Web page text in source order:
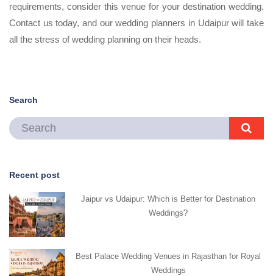
requirements, consider this venue for your destination wedding.
Contact us today, and our wedding planners in Udaipur will take
all the stress of wedding planning on their heads.
Search
Recent post
Jaipur vs Udaipur: Which is Better for Destination
Weddings?
Best Palace Wedding Venues in Rajasthan for Royal
Weddings